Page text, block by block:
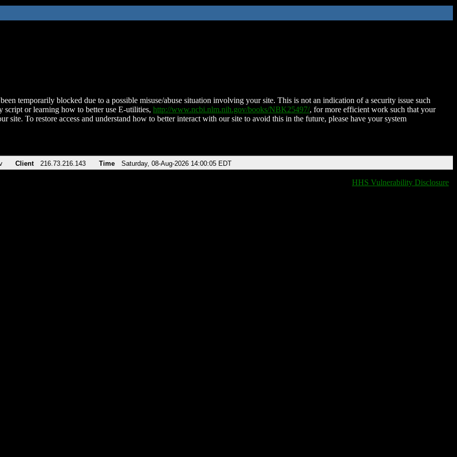
temporarily blocked due to a possible misuse/abuse situation involving your site. This is not an indication of a security issue such
script or learning how to better use E-utilities, http://www.ncbi.nlm.nih.gov/books/NBK25497/, for more efficient work such that your
site. To restore access and understand how to better interact with our site to avoid this in the future, please have your system
Client 216.73.216.143 Time Saturday, 08-Aug-2026 14:00:05 EDT
HHS Vulnerability Disclosure